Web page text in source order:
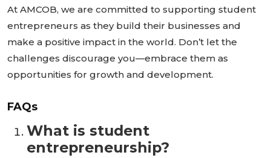
At AMCOB, we are committed to supporting student
entrepreneurs as they build their businesses and
make a positive impact in the world. Don’t let the
challenges discourage you—embrace them as
opportunities for growth and development.
FAQs
What is student
entrepreneurship?